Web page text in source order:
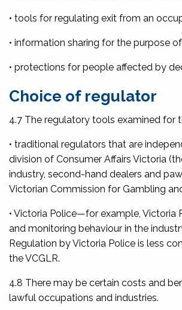
• tools for regulating exit from an
• information sharing for the purpose
• protections for people affected by
Choice of regulator
4.7 The regulatory tools examined for
• traditional regulators that are
division of Consumer Affairs Victoria
industry, second-hand dealers and
Victorian Commission for Gambling
• Victoria Police—for example,
and monitoring behaviour in the
Regulation by Victoria Police is less
the VCGLR.
4.8 There may be certain costs and
lawful occupations and industries.